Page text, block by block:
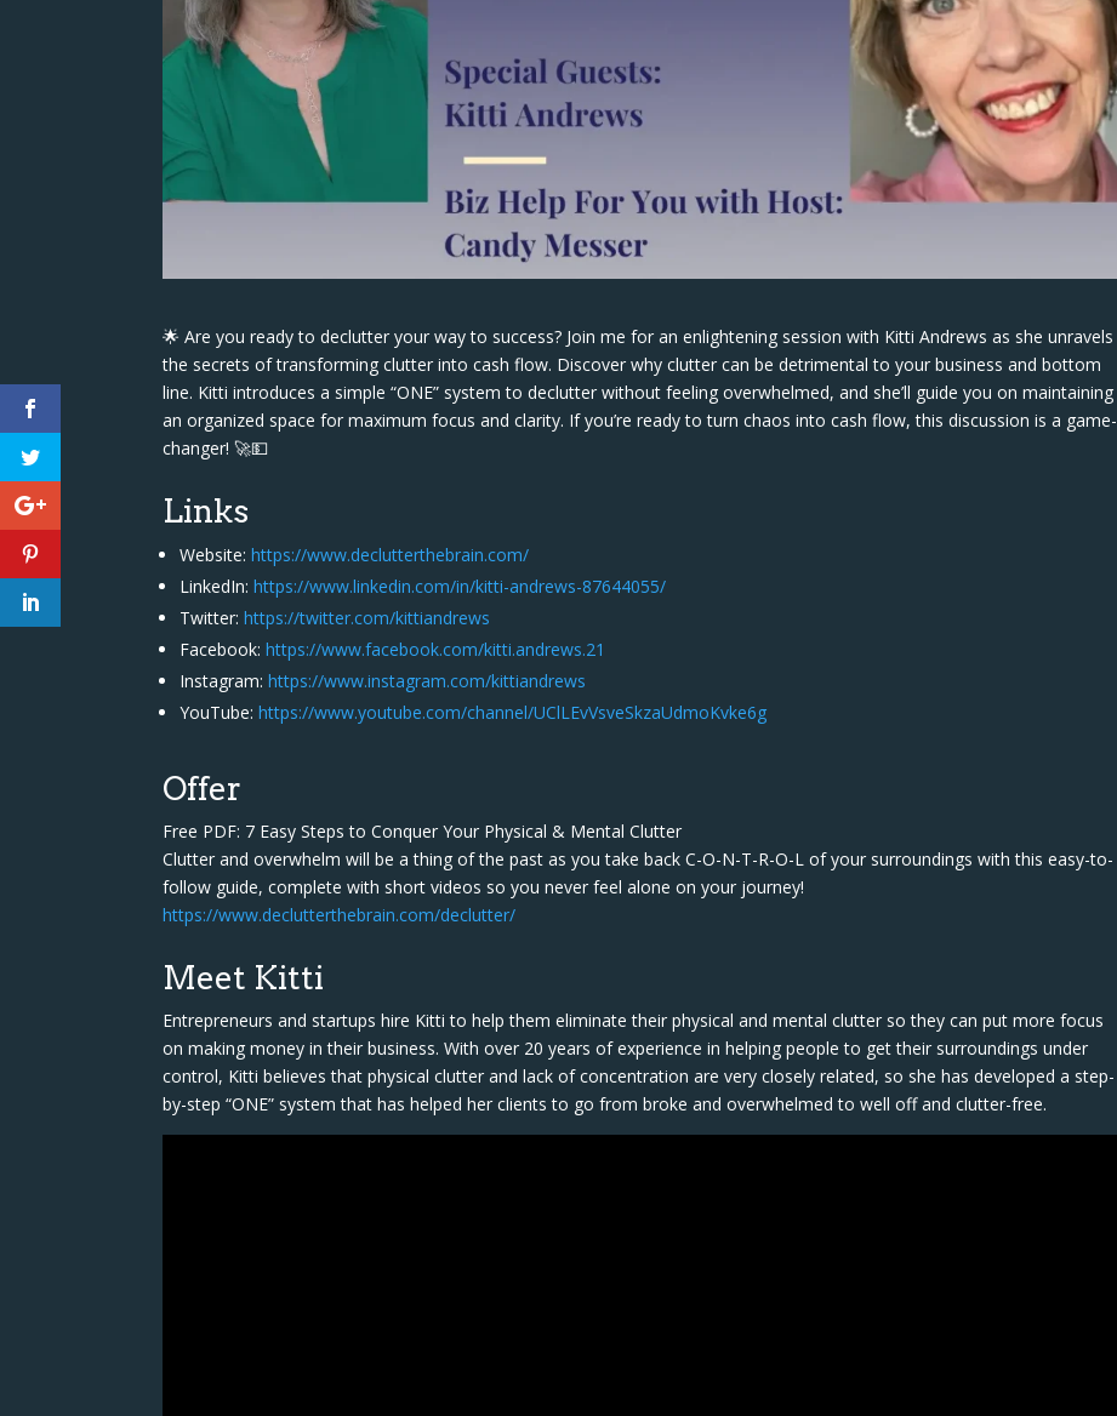
🌟 Are you ready to declutter your way to success? Join me for an enlightening session with Kitti Andrews as she unravels
the secrets of transforming clutter into cash flow. Discover why clutter can be detrimental to your business and bottom
line. Kitti introduces a simple “ONE” system to declutter without feeling overwhelmed, and she’ll guide you on maintaining
an organized space for maximum focus and clarity. If you’re ready to turn chaos into cash flow, this discussion is a game-
changer! 🚀💵
Links
Website:https://www.declutterthebrain.com/
LinkedIn:https://www.linkedin.com/in/kitti-andrews-87644055/
Twitter:https://twitter.com/kittiandrews
Facebook:https://www.facebook.com/kitti.andrews.21
Instagram:https://www.instagram.com/kittiandrews
YouTube:https://www.youtube.com/channel/UClLEvVsveSkzaUdmoKvke6g
Offer
Free PDF: 7 Easy Steps to Conquer Your Physical & Mental Clutter
Clutter and overwhelm will be a thing of the past as you take back C-O-N-T-R-O-L of your surroundings with this easy-to-
follow guide, complete with short videos so you never feel alone on your journey!
https://www.declutterthebrain.com/declutter/
Meet Kitti
Entrepreneurs and startups hire Kitti to help them eliminate their physical and mental clutter so they can put more focus
on making money in their business. With over 20 years of experience in helping people to get their surroundings under
control, Kitti believes that physical clutter and lack of concentration are very closely related, so she has developed a step-
by-step “ONE” system that has helped her clients to go from broke and overwhelmed to well off and clutter-free.